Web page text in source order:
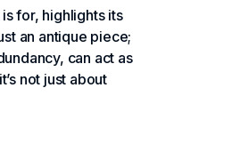
for, highlights its
an antique piece;
can act as
not just about